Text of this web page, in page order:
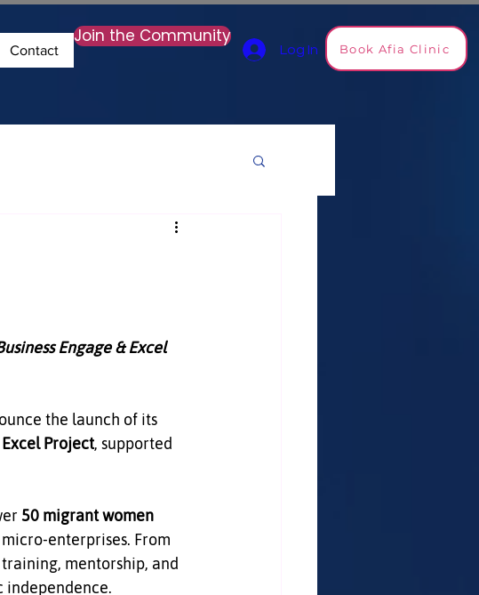
Contact
Join the Community
Log In Book Afia Clinic
Engage & Excel
the launch of its
Excel Project, supported
50 migrant women
From
mentorship, and
independence.